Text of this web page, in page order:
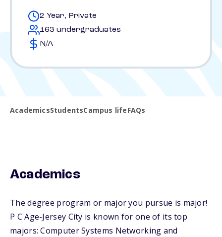
2 Year, Private
163 undergraduates
N/A
AcademicsStudentsCampus lifeFAQs
Academics
The degree program or major you pursue is major!
P C Age-Jersey City is known for one of its top
majors: Computer Systems Networking and